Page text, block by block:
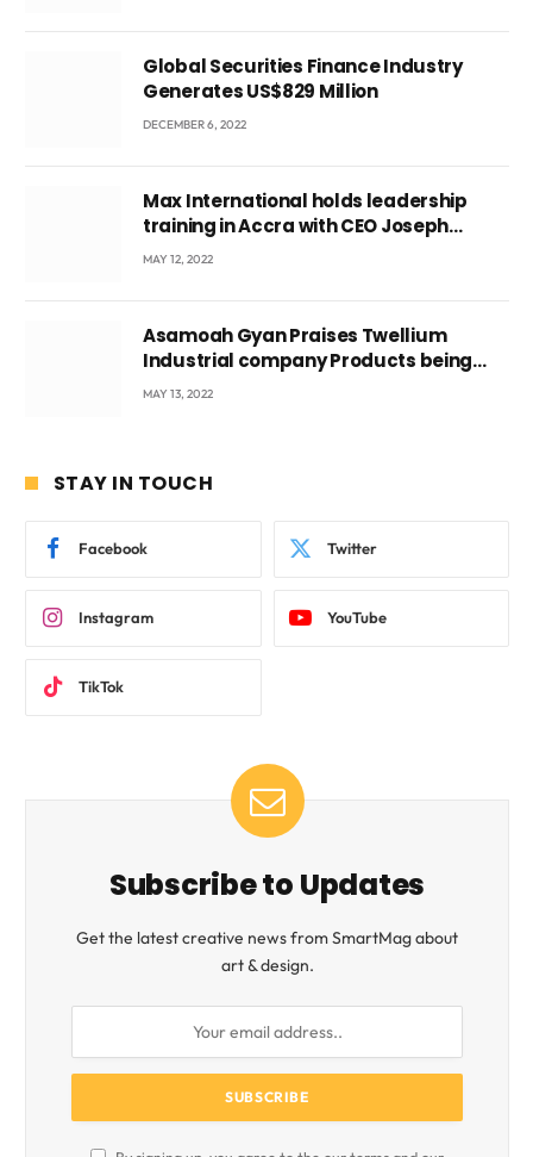
Global Securities Finance Industry
Generates US$829 Million
DECEMBER 6, 2022
Max International holds leadership
training in Accra with CEO Joseph
Voyticky
MAY 12, 2022
Asamoah Gyan Praises Twellium
Industrial company Products being
beyond International Standards.
MAY 13, 2022
STAY IN TOUCH
Facebook Twitter
Instagram YouTube
TikTok
Subscribe to Updates
Get the latest creative news from SmartMag about
art & design.